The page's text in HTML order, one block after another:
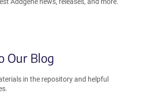
Our Blog
in the repository and helpful